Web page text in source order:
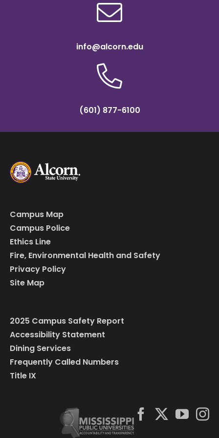
info@alcorn.edu
(601) 877-6100
Campus Map
Campus Police
Ethics Line
Fire, Environmental Health and Safety
Privacy Policy
Site Map
2025 Campus Safety Report
Accessibility Statement
Dining Services
Frequently Called Numbers
Title IX